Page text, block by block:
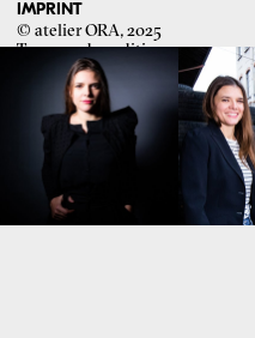
IMPRINT
© atelier ORA, 2025
Terms and conditions
Graphic design:Razi Hedstrom
Development: Sweetspot
Portrait photography:Chiara